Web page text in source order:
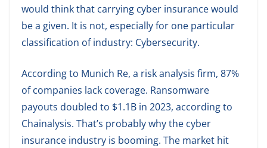
would think that carrying cyber insurance would
be a given. It is not, especially for one particular
classification of industry: Cybersecurity.
According to Munich Re, a risk analysis firm, 87%
of companies lack coverage. Ransomware
payouts doubled to $1.1B in 2023, according to
Chainalysis. That’s probably why the cyber
insurance industry is booming. The market hit